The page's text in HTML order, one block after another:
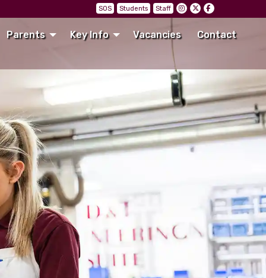
SOS Students Staff
Parents Key Info Vacancies Contact